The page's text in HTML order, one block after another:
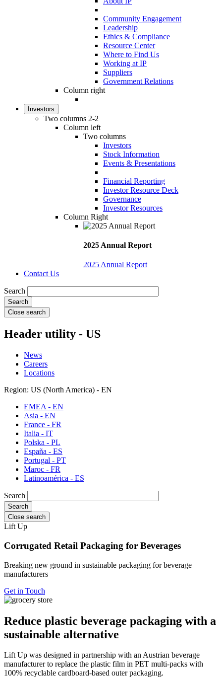
Community Engagement
Leadership
Ethics & Compliance
Resource Center
Where to Find Us
Working at IP
Suppliers
Government Relations
Column right
Investors
Two columns 2-2
Column left
Two columns
Investors
Stock Information
Events & Presentations
Financial Reporting
Investor Resource Deck
Governance
Investor Resources
Column Right
2025 Annual Report
2025 Annual Report
Contact Us
Search
Close search
Header utility - US
News
Careers
Locations
Region: US (North America) - EN
EMEA - EN
Asia - EN
France - FR
Italia - IT
Polska - PL
España - ES
Portugal - PT
Maroc - FR
Latinoamérica - ES
Search
Close search
Lift Up
Corrugated Retail Packaging for Beverages
Breaking new ground in sustainable packaging for beverage
manufacturers
Get in Touch
Reduce plastic beverage packaging with a
sustainable alternative
Lift Up was designed in partnership with an Austrian beverage
manufacturer to replace the plastic film in PET multi-packs with
100% recyclable cardboard-based outer packaging.